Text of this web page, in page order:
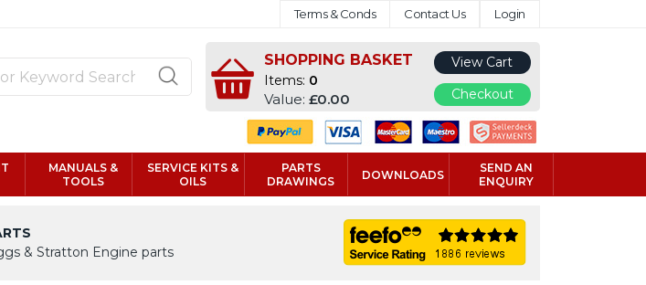
Terms & Conds Contact Us Login
SHOPPING BASKET
Items: 0
Value:£0.00
View Cart
Checkout
MANUALS &
TOOLS
SERVICE KITS &
OILS
PARTS
DRAWINGS
DOWNLOADS
SEND AN
ENQUIRY
& Stratton Engine parts